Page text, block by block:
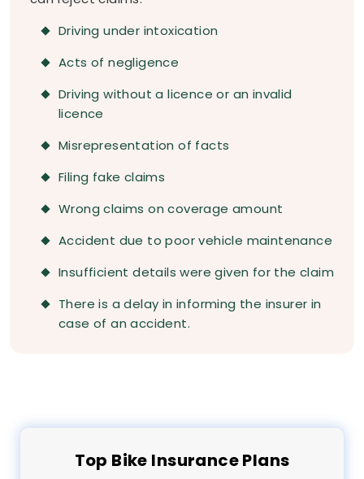
Driving under intoxication
Acts of negligence
Driving without a licence or an invalid
licence
Misrepresentation of facts
Filing fake claims
Wrong claims on coverage amount
Accident due to poor vehicle maintenance
Insufficient details were given for the claim
There is a delay in informing the insurer in
case of an accident.
Top Bike Insurance Plans